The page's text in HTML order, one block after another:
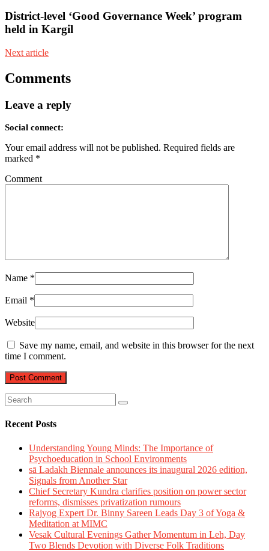
District-level ‘Good Governance Week’ program
held in Kargil
Next article
Comments
Leave a reply
Social connect:
Your email address will not be published. Required fields are
marked *
Comment
Name *
Email *
Website
Save my name, email, and website in this browser for the next
time I comment.
Recent Posts
Understanding Young Minds: The Importance of
Psychoeducation in School Environments
sā Ladakh Biennale announces its inaugural 2026 edition,
Signals from Another Star
Chief Secretary Kundra clarifies position on power sector
reforms, dismisses privatization rumours
Rajyog Expert Dr. Binny Sareen Leads Day 3 of Yoga &
Meditation at MIMC
Vesak Cultural Evenings Gather Momentum in Leh, Day
Two Blends Devotion with Diverse Folk Traditions